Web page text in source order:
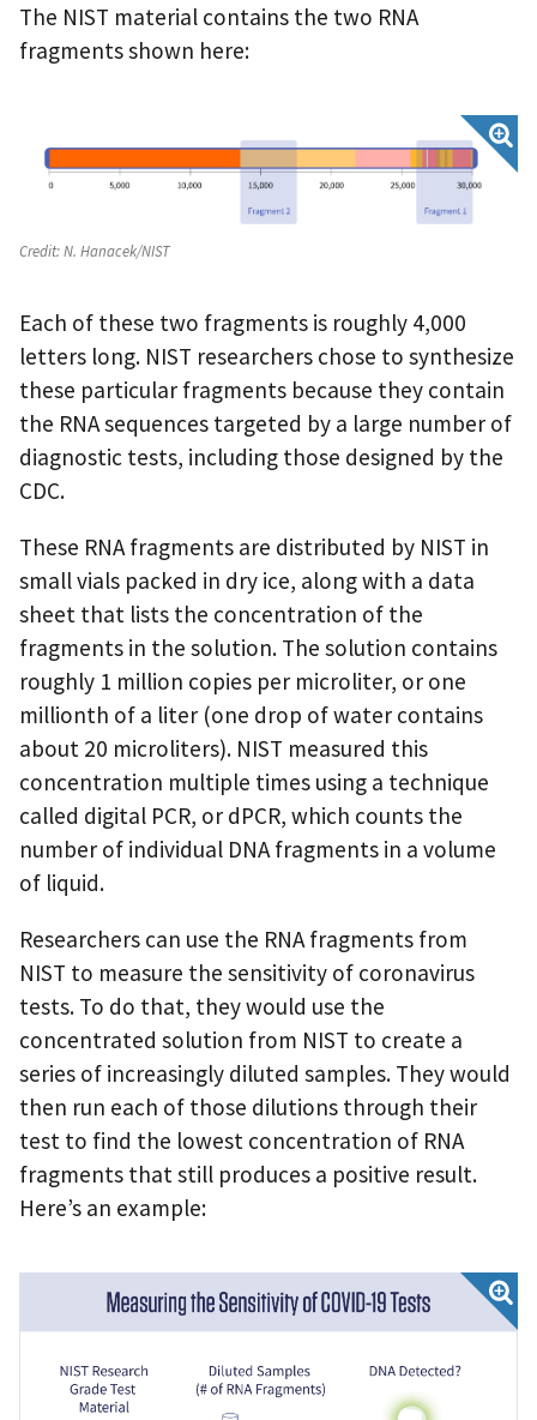
The NIST material contains the two RNA
fragments shown here:
Credit:N. Hanacek/NIST
Each of these two fragments is roughly 4,000
letters long. NIST researchers chose to synthesize
these particular fragments because they contain
the RNA sequences targeted by a large number of
diagnostic tests, including those designed by the
CDC.
These RNA fragments are distributed by NIST in
small vials packed in dry ice, along with a data
sheet that lists the concentration of the
fragments in the solution. The solution contains
roughly 1 million copies per microliter, or one
millionth of a liter (one drop of water contains
about 20 microliters). NIST measured this
concentration multiple times using a technique
called digital PCR, or dPCR, which counts the
number of individual DNA fragments in a volume
of liquid.
Researchers can use the RNA fragments from
NIST to measure the sensitivity of coronavirus
tests. To do that, they would use the
concentrated solution from NIST to create a
series of increasingly diluted samples. They would
then run each of those dilutions through their
test to find the lowest concentration of RNA
fragments that still produces a positive result.
Here’s an example: